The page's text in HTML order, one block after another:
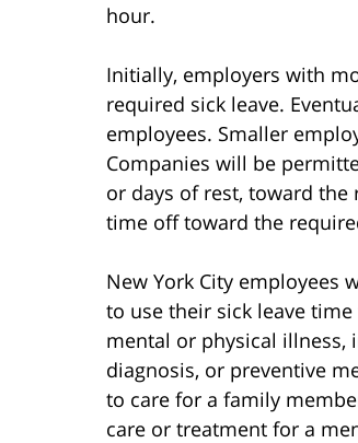
hour.
Initially, employers with
required sick leave.
employees. Smaller
Companies will be
or days of rest, toward
time off toward the
New York City employees
to use their sick leave
mental or physical illness,
diagnosis, or preventive
to care for a family
care or treatment for a